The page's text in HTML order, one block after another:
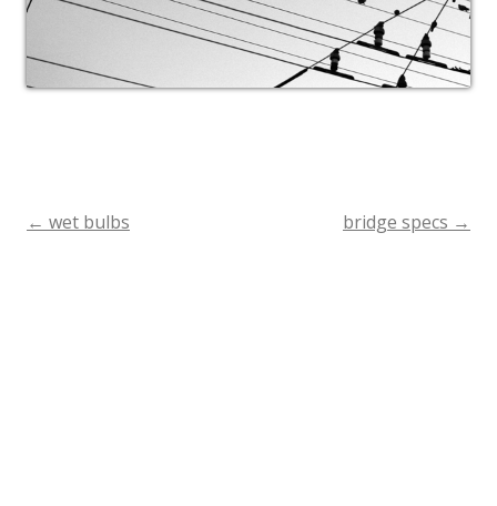
Post
← wet bulbs bridge specs →